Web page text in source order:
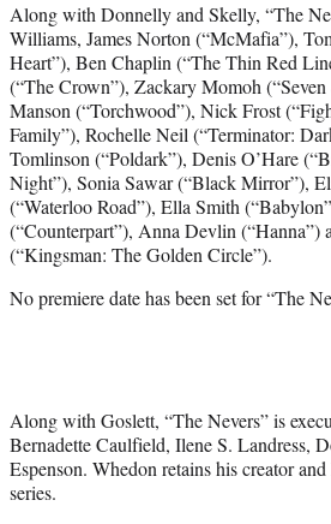
Along with Donnelly and Skelly, “The
Williams, James Norton (“McMafia”),
Heart”), Ben Chaplin (“The Thin Red
(“The Crown”), Zackary Momoh
Manson (“Torchwood”), Nick Frost
Family”), Rochelle Neil (“Terminator:
Tomlinson (“Poldark”), Denis O’Hare
Night”), Sonia Sawar (“Black Mirror”),
(“Waterloo Road”), Ella Smith
(“Counterpart”), Anna Devlin (“Hanna”)
(“Kingsman: The Golden Circle”).
No premiere date has been set for “The
Along with Goslett, “The Nevers” is
Bernadette Caulfield, Ilene S. Landress,
Espenson. Whedon retains his creator
series.